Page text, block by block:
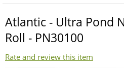
Atlantic - Ultra Pond
Roll - PN30100
Rate and review this item